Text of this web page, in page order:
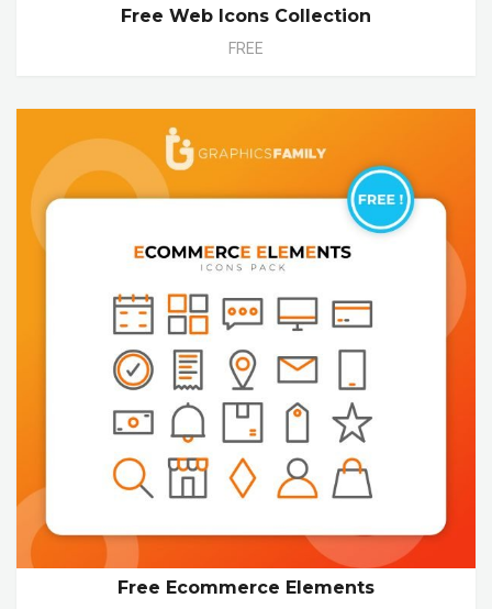
Free Web Icons Collection
FREE
Free Ecommerce Elements